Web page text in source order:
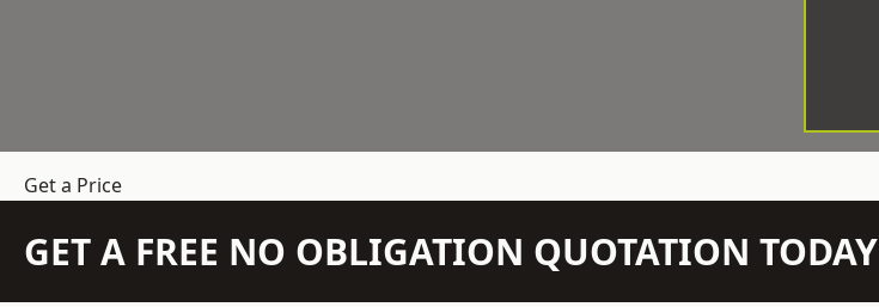
Get a Price
GET A FREE NO OBLIGATION QUOTATION TODAY